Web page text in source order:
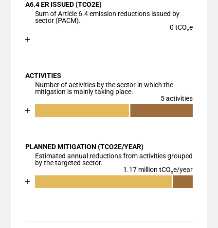
The chart has 1 X axis displaying categories.
The chart has 1 Y axis displaying values. Data
A6.4 ER ISSUED (TCO2E)
Sum of Article 6.4 emission reductions issued by
sector (PACM).
0 tCO₂e
The chart has 1 X axis displaying categories.
The chart has 1 Y axis displaying values. Data
ACTIVITIES
Number of activities by the sector in which the
mitigation is mainly taking place.
5 activities
Chart
The chart has 1 X axis displaying categories.
The chart has 1 Y axis displaying values. Data
PLANNED MITIGATION (TCO2E/YEAR)
Estimated annual reductions from activities grouped
by the targeted sector.
1.17 million tCO₂e/year
Chart